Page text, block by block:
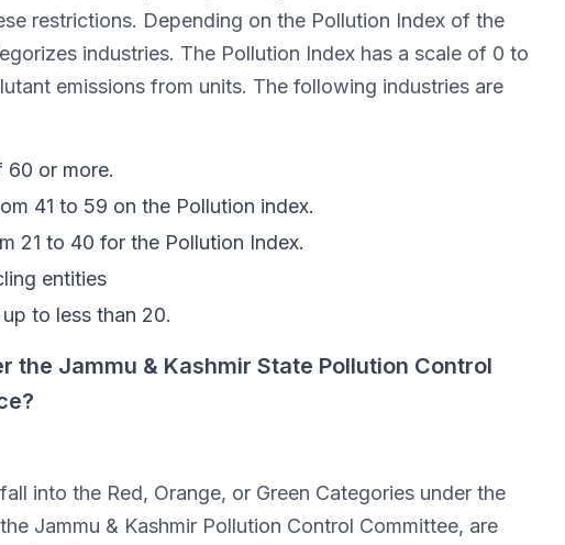
restrictions. Depending on the Pollution Index of the
industries. The Pollution Index has a scale of 0 to
emissions from units. The following industries are
60 or more.
41 to 59 on the Pollution index.
21 to 40 for the Pollution Index.
entities
to less than 20.
the Jammu & Kashmir State Pollution Control
into the Red, Orange, or Green Categories under the
Jammu & Kashmir Pollution Control Committee, are